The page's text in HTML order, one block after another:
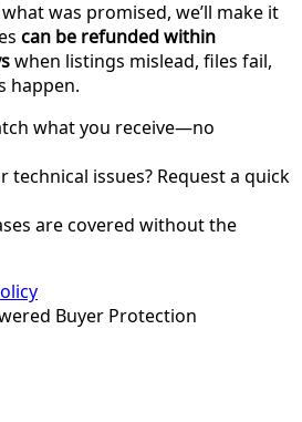
was promised, we’ll make it
can be refunded within
when listings mislead, files fail,
happen.
what you receive—no
technical issues? Request a quick
are covered without the
Buyer Protection